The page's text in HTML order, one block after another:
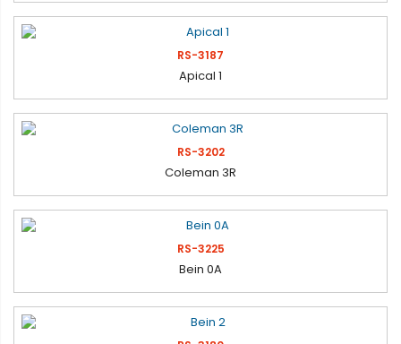
RS-3187
Apical 1
RS-3202
Coleman 3R
RS-3225
Bein 0A